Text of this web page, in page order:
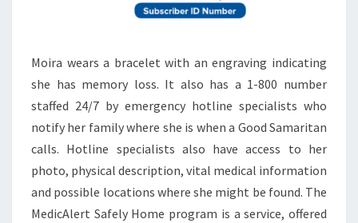
Moira wears a bracelet with an engraving indicating
she has memory loss. It also has a 1-800 number
staffed 24/7 by emergency hotline specialists who
notify her family where she is when a Good Samaritan
calls. Hotline specialists also have access to her
photo, physical description, vital medical information
and possible locations where she might be found. The
MedicAlert Safely Home program is a service, offered